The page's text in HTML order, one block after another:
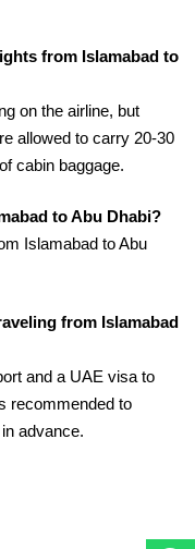
from Islamabad to
on the airline, but
allowed to carry 20-30
cabin baggage.
to Abu Dhabi?
Islamabad to Abu
from Islamabad
and a UAE visa to
recommended to
advance.